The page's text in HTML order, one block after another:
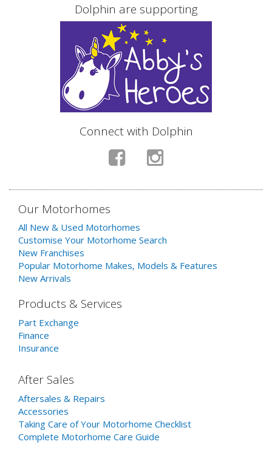
Dolphin are supporting
Connect with Dolphin
Our Motorhomes
All New & Used Motorhomes
Customise Your Motorhome Search
New Franchises
Popular Motorhome Makes, Models & Features
New Arrivals
Products & Services
Part Exchange
Finance
Insurance
After Sales
Aftersales & Repairs
Accessories
Taking Care of Your Motorhome Checklist
Complete Motorhome Care Guide